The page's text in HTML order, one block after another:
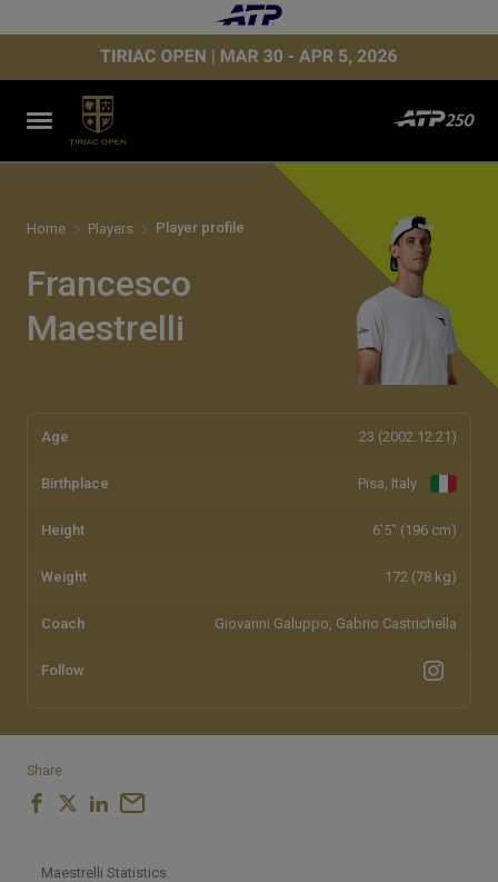
Home Players Player profile
Francesco
Maestrelli
Age 23 (2002.12.21)
Birthplace Pisa, Italy
Height 6'5" (196 cm)
Weight 172 (78 kg)
Coach Giovanni Galuppo, Gabrio Castrichella
Follow
Share
Maestrelli Statistics